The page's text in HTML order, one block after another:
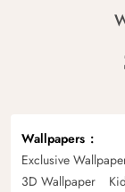
Wallpapers
Exclusive
3D Wallpaper